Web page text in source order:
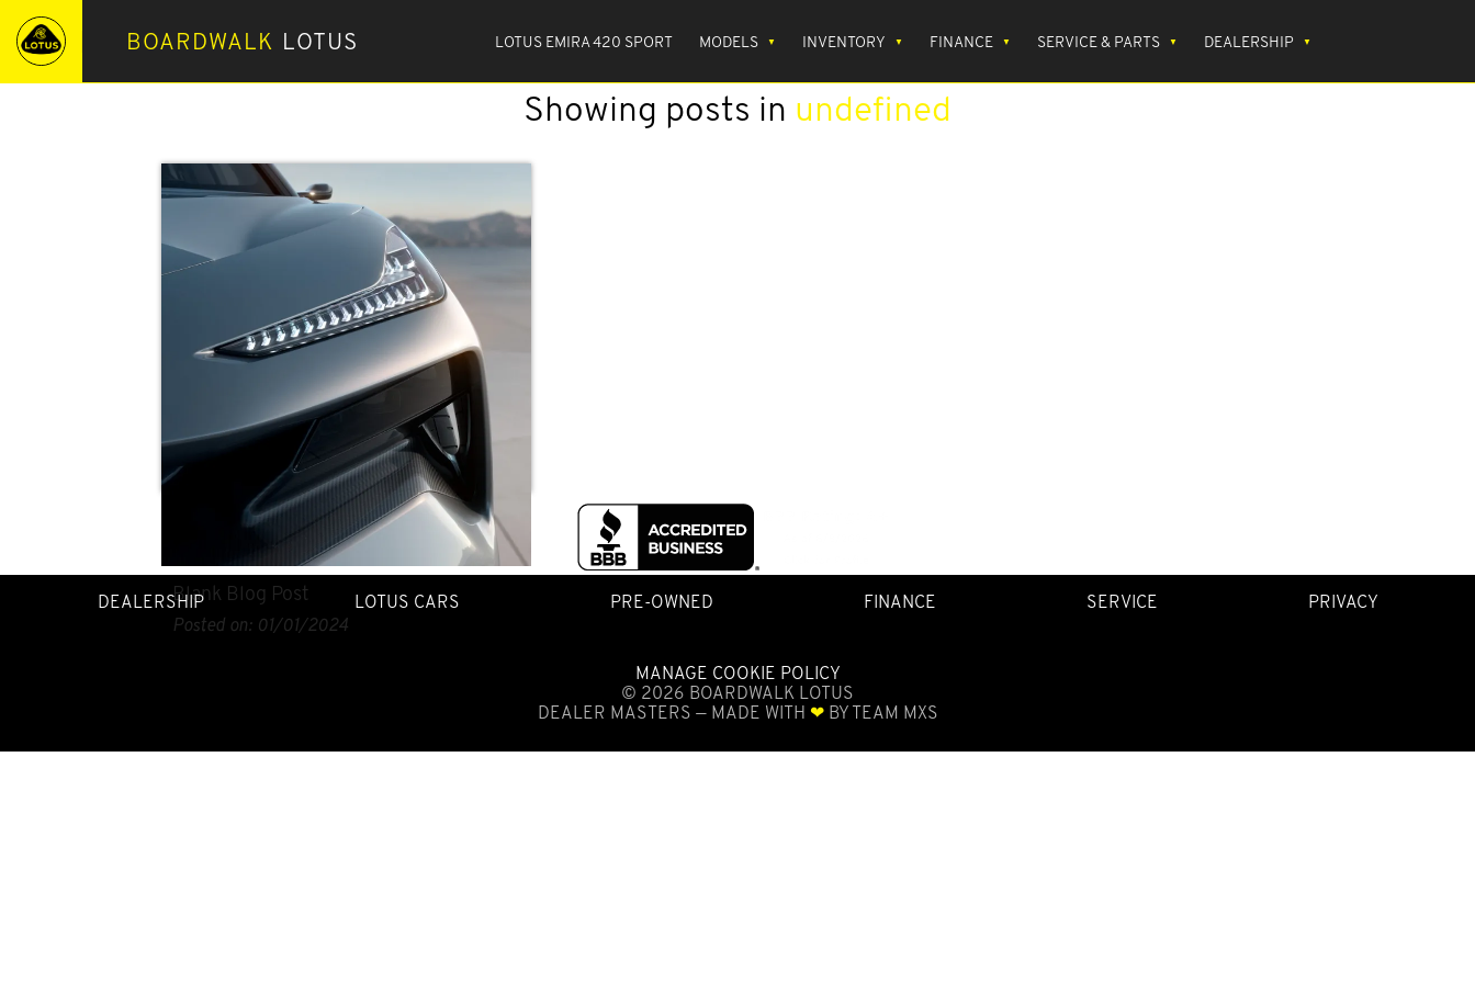
BOARDWALK LOTUS LOTUS EMIRA 420 SPORT MODELS INVENTORY FINANCE SERVICE & PARTS DEALERSHIP
Showing posts in undefined
Blank Blog Post
Posted on: 01/01/2024
DEALERSHIP LOTUS CARS PRE-OWNED FINANCE SERVICE PRIVACY
MANAGE COOKIE POLICY
© 2026 BOARDWALK LOTUS
DEALER MASTERS — MADE WITH ❤ ️ BY TEAM MXS